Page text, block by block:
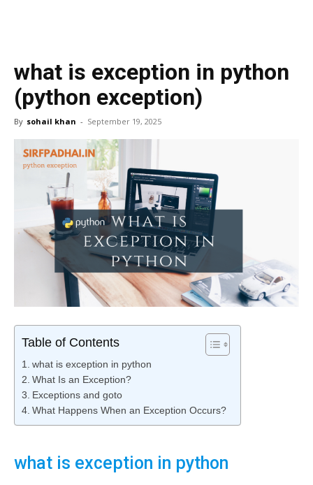
what is exception in python
(python exception)
By sohail khan - September 19, 2025
Table of Contents
what is exception in python
What Is an Exception?
Exceptions and goto
What Happens When an Exception Occurs?
what is exception in python